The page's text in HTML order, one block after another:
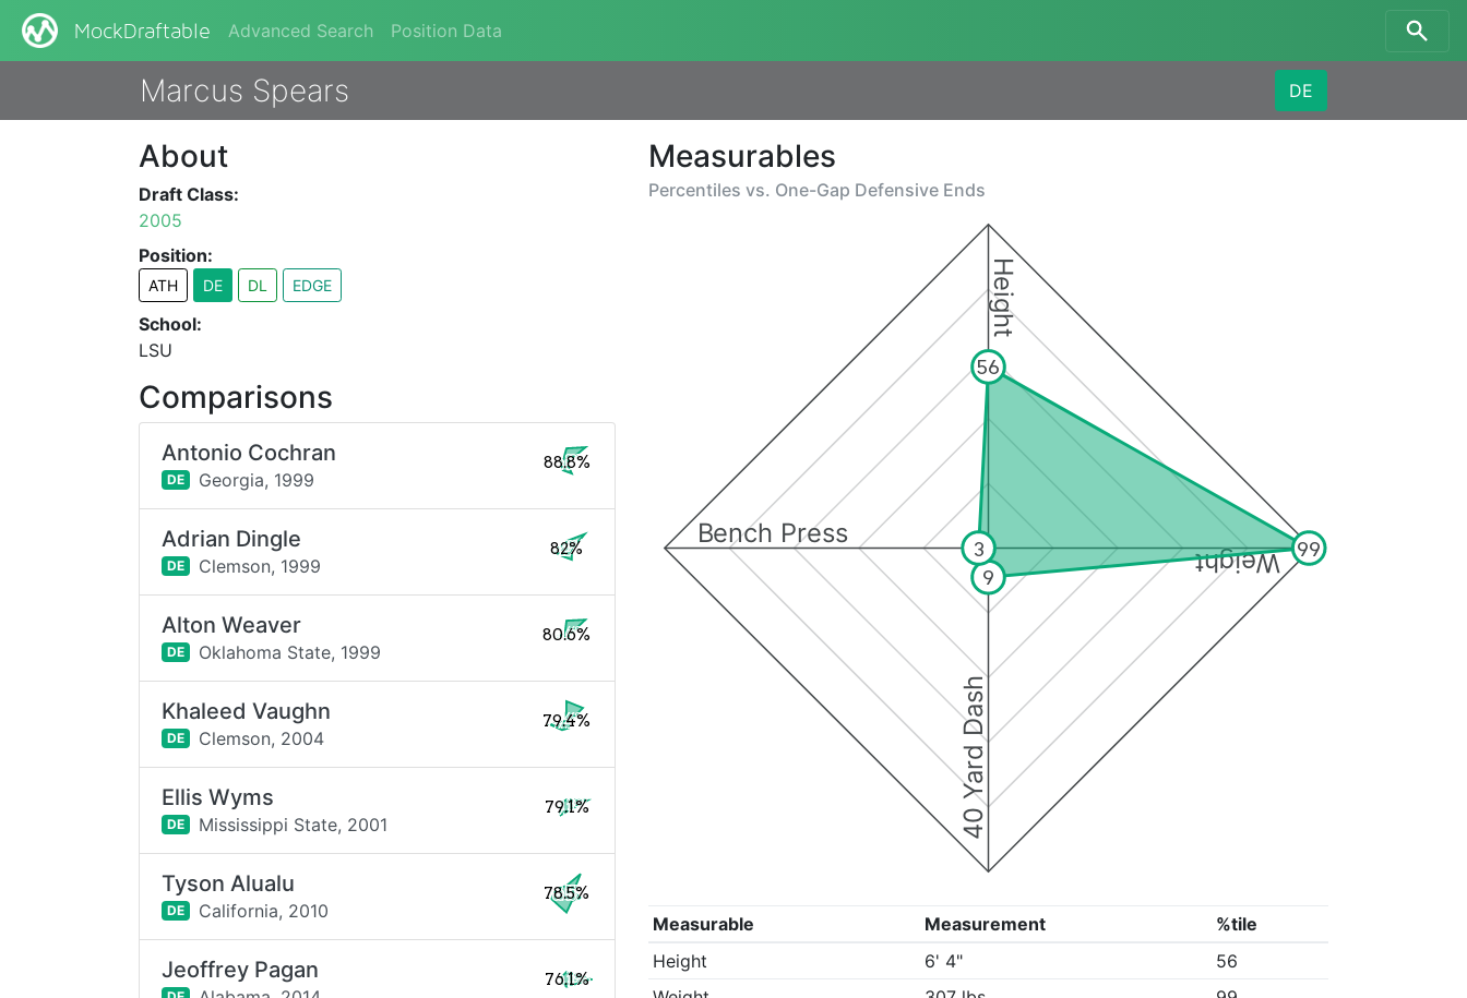
MockDraftable Advanced Search Position Data
Marcus Spears DE
Measurables
Percentiles vs. One-Gap Defensive Ends
Height
Weight
40 Yard Dash
Bench Press
56
99
9
3
Measurable Measurement
%tile
Height
6' 4"
56
About
Draft Class:
2005
Position:
ATH DE DL EDGE
School:
LSU
Comparisons
Antonio Cochran
DE Georgia, 1999
88.8%
Adrian Dingle
DE Clemson, 1999
82%
Alton Weaver
DE Oklahoma State, 1999
80.6%
Khaleed Vaughn
DE Clemson, 2004
79.4%
Ellis Wyms
DE Mississippi State, 2001
79.1%
Tyson Alualu
DE California, 2010
78.5%
Jeoffrey Pagan 76.1%